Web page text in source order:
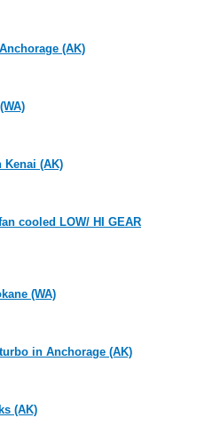
(AK)
Kenai (AK)
cooled LOW/ HI GEAR
(WA)
in Anchorage (AK)
(AK)